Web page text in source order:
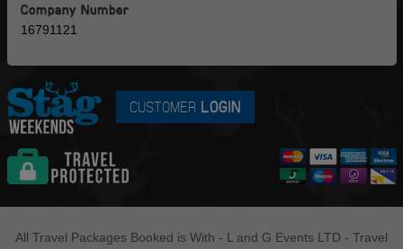
Company Number
16791121
CUSTOMER LOGIN
All Travel Packages Booked is With - L and G Events LTD - Travel